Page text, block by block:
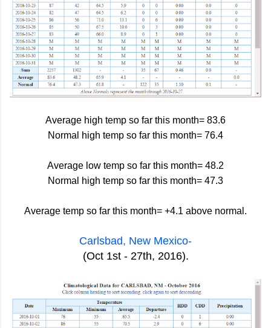
Average high temp so far this month= 83.6
Normal high temp so far this month= 76.4
Average low temp so far this month= 48.2
Normal high temp so far this month= 47.3
Average temp so far this month= +4.1 above normal.
Carlsbad, New Mexico-
(Oct 1st - 27th, 2016).